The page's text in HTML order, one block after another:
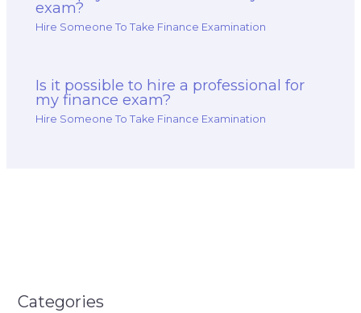
exam?
Hire Someone To Take Finance Examination
Is it possible to hire a professional for
my finance exam?
Hire Someone To Take Finance Examination
Categories